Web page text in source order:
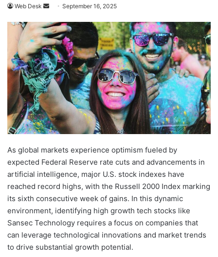
Web Desk
Send
email
September 16, 2025
As global markets experience optimism fueled by
expected Federal Reserve rate cuts and advancements in
artificial intelligence, major U.S. stock indexes have
reached record highs, with the Russell 2000 Index marking
its sixth consecutive week of gains. In this dynamic
environment, identifying high growth tech stocks like
Sansec Technology requires a focus on companies that
can leverage technological innovations and market trends
to drive substantial growth potential.